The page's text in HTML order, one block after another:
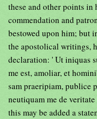
these and other points
commendation and
bestowed upon him; but
the apostolical writings,
declaration: ' Ut iniquas
me est, amoliar, et
sam praeripiam, publice
neutiquam me de
this may be added a